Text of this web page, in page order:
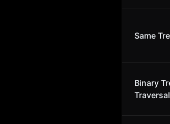
Same
Binary
Traversal